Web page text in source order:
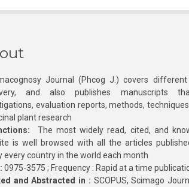
Journal (Phcog J.) covers
and also publishes manuscripts
evaluation reports, methods,
plant research
The most widely read, cited, and
is well browsed with all the articles
every country in the world each month
0975-3575 ; Frequency : Rapid at a time
and Abstracted in : SCOPUS, Scimago